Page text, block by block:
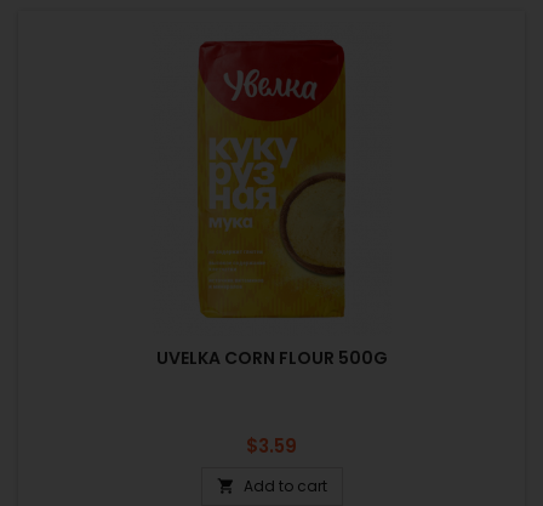
UVELKA CORN FLOUR 500G
Price
$3.59
 Add to cart